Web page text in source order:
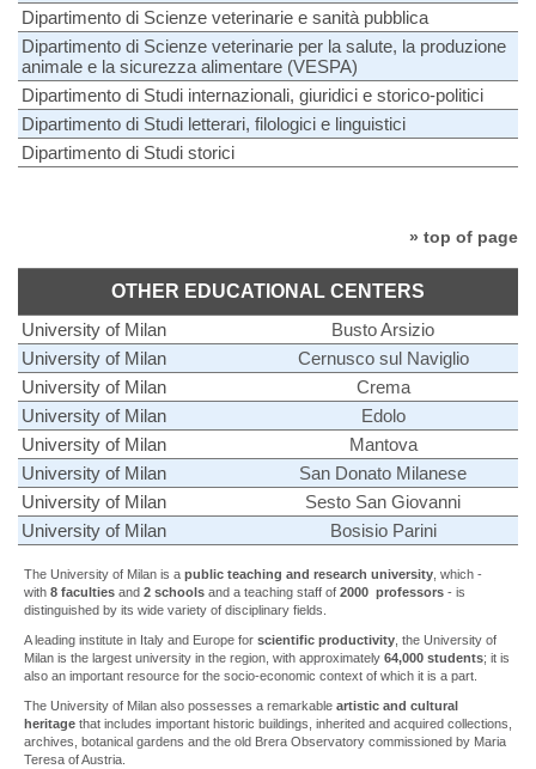
Dipartimento di Scienze veterinarie e sanità pubblica
Dipartimento di Scienze veterinarie per la salute, la produzione
animale e la sicurezza alimentare (VESPA)
Dipartimento di Studi internazionali, giuridici e storico-politici
Dipartimento di Studi letterari, filologici e linguistici
Dipartimento di Studi storici
» top of page
OTHER EDUCATIONAL CENTERS
University of Milan
Busto Arsizio
University of Milan
Cernusco sul Naviglio
University of Milan
Crema
University of Milan
Edolo
University of Milan
Mantova
University of Milan
San Donato Milanese
University of Milan
Sesto San Giovanni
University of Milan
Bosisio Parini
The University of Milan is a public teaching and research university , which -
with 8 faculties and 2 schools and a teaching staff of 2000 professors - is
distinguished by its wide variety of disciplinary fields.
A leading institute in Italy and Europe for scientific productivity , the University of
Milan is the largest university in the region, with approximately 64,000 students; it is
also an important resource for the socio-economic context of which it is a part.
The University of Milan also possesses a remarkable artistic and cultural
heritage that includes important historic buildings, inherited and acquired collections,
archives, botanical gardens and the old Brera Observatory commissioned by Maria
Teresa of Austria.